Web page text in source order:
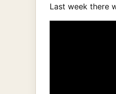
Last week there